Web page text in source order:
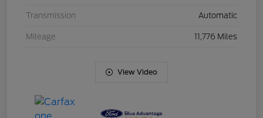
Transmission Automatic
Mileage 11,776 Miles
View Video